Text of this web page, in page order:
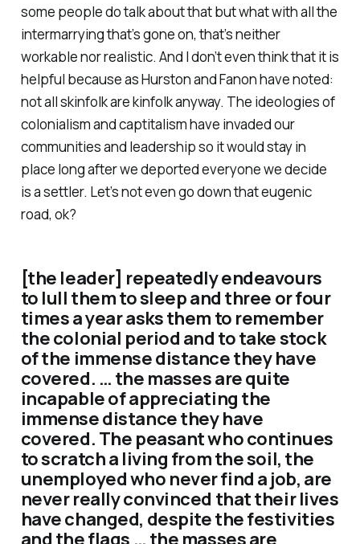
some people do talk about that but what with all the
intermarrying that’s gone on, that’s neither
workable nor realistic. And I don’t even think that it is
helpful because as Hurston and Fanon have noted:
not all skinfolk are kinfolk anyway. The ideologies of
colonialism and captitalism have invaded our
communities and leadership so it would stay in
place long after we deported everyone we decide
is a settler. Let’s not even go down that eugenic
road, ok?
[the leader] repeatedly endeavours
to lull them to sleep and three or four
times a year asks them to remember
the colonial period and to take stock
of the immense distance they have
covered. … the masses are quite
incapable of appreciating the
immense distance they have
covered. The peasant who continues
to scratch a living from the soil, the
unemployed who never find a job, are
never really convinced that their lives
have changed, despite the festivities